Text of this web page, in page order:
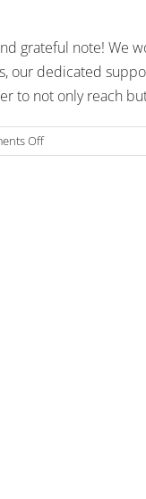
January
3,
grateful note! We
our dedicated
to not only reach
Offon
Introducing